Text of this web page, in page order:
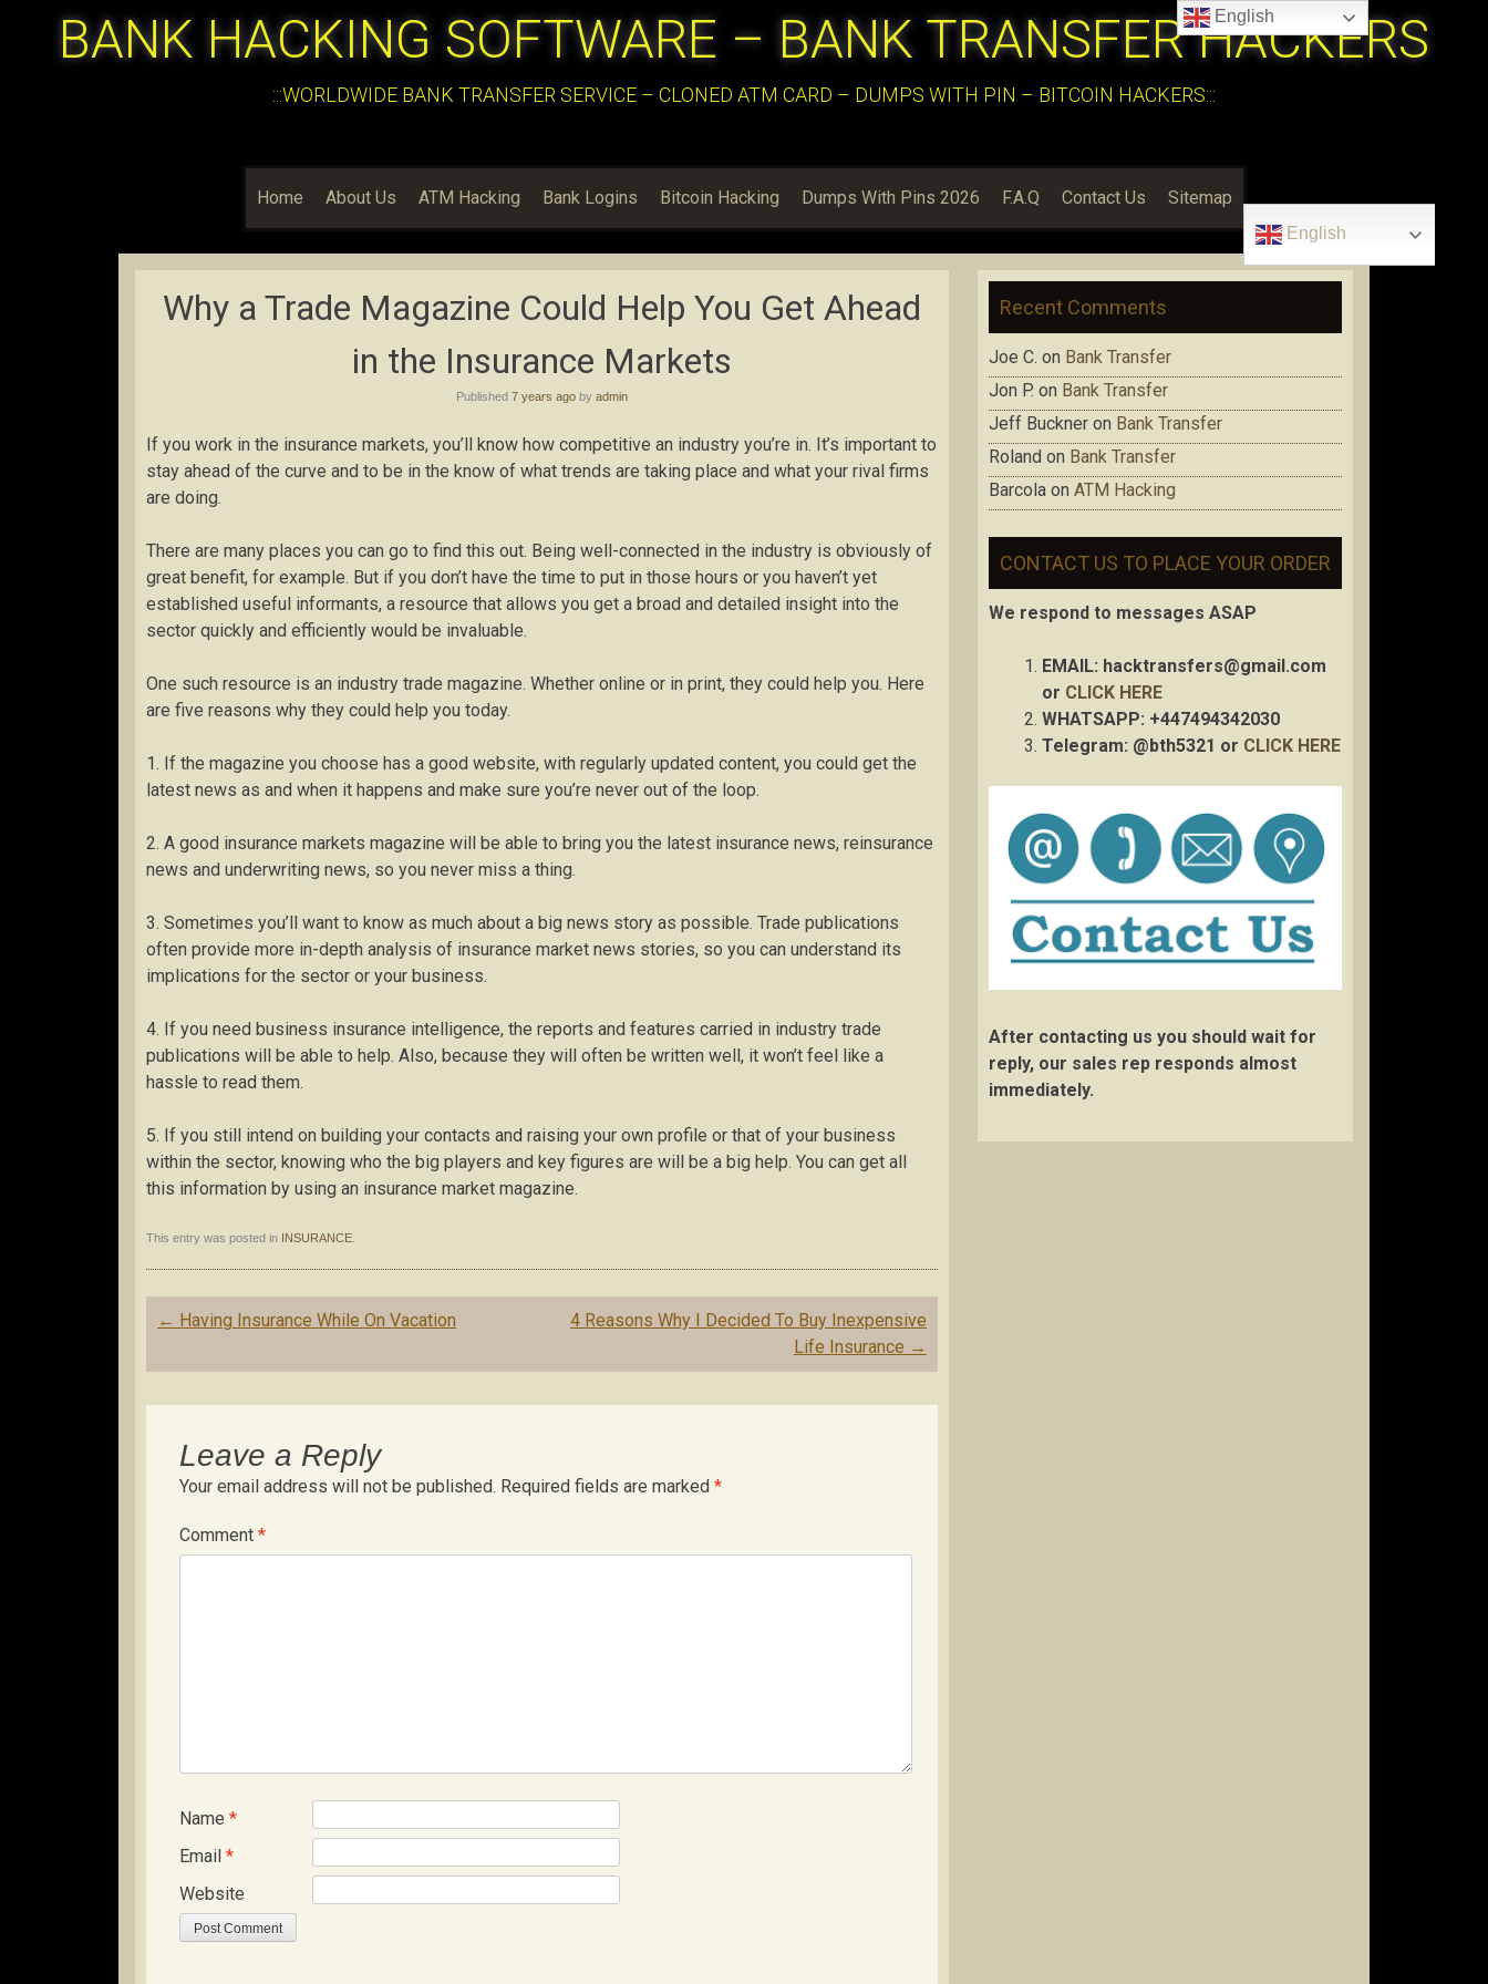
BANK HACKING SOFTWARE – BANK TRANSFER HACKERS
:::WORLDWIDE BANK TRANSFER SERVICE – CLONED ATM CARD – DUMPS WITH PIN – BITCOIN HACKERS:::
Home About Us ATM Hacking Bank Logins Bitcoin Hacking Dumps With Pins 2026 F.A.Q Contact Us Sitemap
English
Why a Trade Magazine Could Help You Get Ahead
in the Insurance Markets
Published 7 years ago by admin
If you work in the insurance markets, you’ll know how competitive an industry you’re in. It’s important to
stay ahead of the curve and to be in the know of what trends are taking place and what your rival firms
are doing.
There are many places you can go to find this out. Being well-connected in the industry is obviously of
great benefit, for example. But if you don’t have the time to put in those hours or you haven’t yet
established useful informants, a resource that allows you get a broad and detailed insight into the
sector quickly and efficiently would be invaluable.
One such resource is an industry trade magazine. Whether online or in print, they could help you. Here
are five reasons why they could help you today.
1. If the magazine you choose has a good website, with regularly updated content, you could get the
latest news as and when it happens and make sure you’re never out of the loop.
2. A good insurance markets magazine will be able to bring you the latest insurance news, reinsurance
news and underwriting news, so you never miss a thing.
3. Sometimes you’ll want to know as much about a big news story as possible. Trade publications
often provide more in-depth analysis of insurance market news stories, so you can understand its
implications for the sector or your business.
4. If you need business insurance intelligence, the reports and features carried in industry trade
publications will be able to help. Also, because they will often be written well, it won’t feel like a
hassle to read them.
5. If you still intend on building your contacts and raising your own profile or that of your business
within the sector, knowing who the big players and key figures are will be a big help. You can get all
this information by using an insurance market magazine.
This entry was posted in INSURANCE
Post
← Having Insurance While On Vacation
4 Reasons Why I Decided To Buy Inexpensive
Life Insurance →
Leave a Reply
Your email address will not be published. Required fields are marked *
Comment *
Name *
Email *
Website
Recent Comments
Joe C. on Bank Transfer
Jon P. on Bank Transfer
Jeff Buckner on Bank Transfer
Roland on Bank Transfer
Barcola on ATM Hacking
CONTACT US TO PLACE YOUR ORDER
We respond to messages ASAP
EMAIL: hacktransfers@gmail.com
or CLICK HERE
WHATSAPP: +447494342030
Telegram: @bth5321 or CLICK HERE
After contacting us you should wait for
reply, our sales rep responds almost
immediately.
English